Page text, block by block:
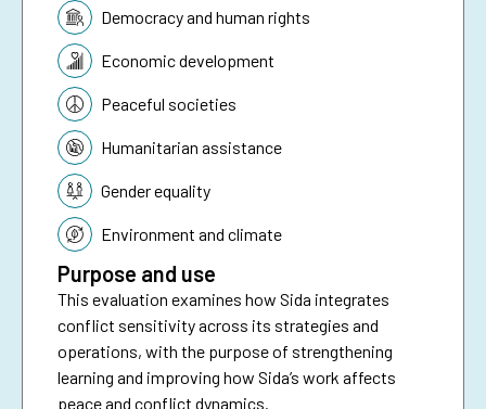
Topic:Democracy and human rights
Economic development
Peaceful societies
Humanitarian assistance
Gender equality
Environment and climate
Purpose and use
This evaluation examines how Sida integrates
conflict sensitivity across its strategies and
operations, with the purpose of strengthening
learning and improving how Sida’s work affects
peace and conflict dynamics.